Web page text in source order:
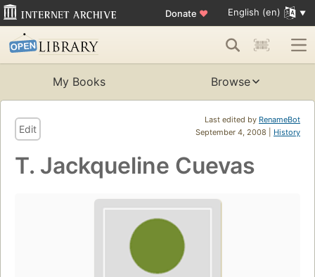
Donate ♥ English (en)
My Books Browse
Last edited by RenameBot
September 4, 2008 | History
Edit
T. Jackqueline Cuevas